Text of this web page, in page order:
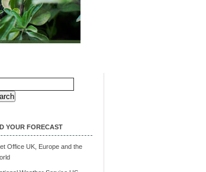
YOUR FORECAST
Office UK, Europe and the